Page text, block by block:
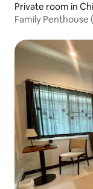
Private room in
Family